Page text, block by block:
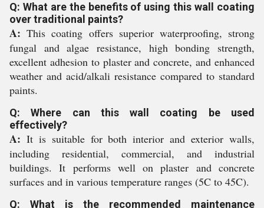
Q: What are the benefits of using this wall coating
over traditional paints?
A: This coating offers superior waterproofing, strong
fungal and algae resistance, high bonding strength,
excellent adhesion to plaster and concrete, and enhanced
weather and acid/alkali resistance compared to standard
paints.
Q: Where can this wall coating be used
effectively?
A: It is suitable for both interior and exterior walls,
including residential, commercial, and industrial
buildings. It performs well on plaster and concrete
surfaces and in various temperature ranges (5C to 45C).
Q: What is the recommended maintenance